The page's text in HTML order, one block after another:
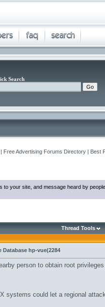
Search
Advertising Forums Directory | Best
to your site, and message heard by
Thread Tools
Database hp-vue(2284
person to obtain root
systems could let a regional